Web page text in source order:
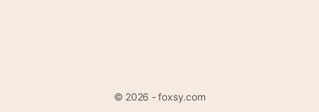
© 2026 - foxsy.com